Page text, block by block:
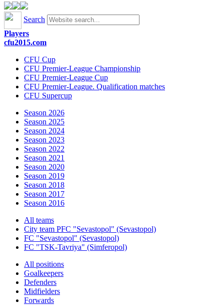
Search
Players
cfu2015.com
CFU Cup
CFU Premier-League Championship
CFU Premier-League Cup
CFU Premier-League. Qualification matches
CFU Supercup
Season 2026
Season 2025
Season 2024
Season 2023
Season 2022
Season 2021
Season 2020
Season 2019
Season 2018
Season 2017
Season 2016
All teams
City team PFC "Sevastopol" (Sevastopol)
FC "Sevastopol" (Sevastopol)
FC "TSK-Tavriya" (Simferopol)
All positions
Goalkeepers
Defenders
Midfielders
Forwards